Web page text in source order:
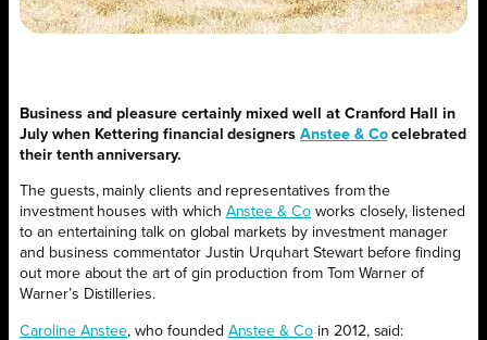
Business and pleasure certainly mixed well at Cranford Hall in
July when Kettering financial designers Anstee & Cocelebrated
their tenth anniversary.
The guests, mainly clients and representatives from the
investment houses with which Anstee & Co works closely, listened
to an entertaining talk on global markets by investment manager
and business commentator Justin Urquhart Stewart before finding
out more about the art of gin production from Tom Warner of
Warner’s Distilleries.
Caroline Anstee, who founded Anstee & Co in 2012, said: